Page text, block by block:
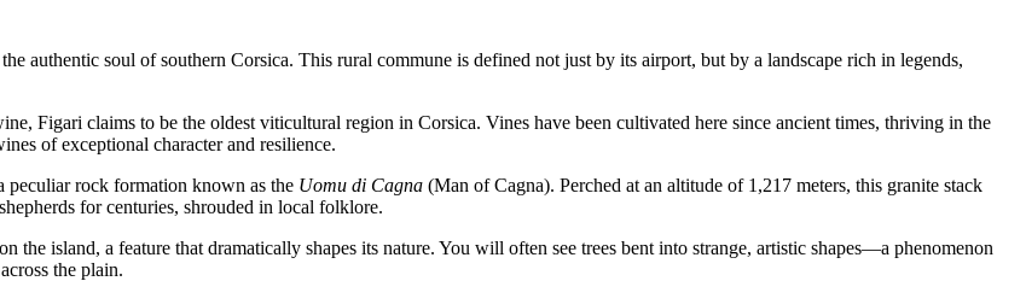
authentic soul of southern Corsica. This rural commune is defined not just by its airport, but by a landscape rich in legends,
Figari claims to be the oldest viticultural region in Corsica. Vines have been cultivated here since ancient times, thriving in the
of exceptional character and resilience.
rock formation known as the Uomu di Cagna (Man of Cagna). Perched at an altitude of 1,217 meters, this granite stack
for centuries, shrouded in local folklore.
the island, a feature that dramatically shapes its nature. You will often see trees bent into strange, artistic shapes—a phenomenon
the plain.